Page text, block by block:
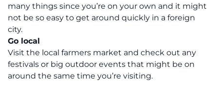
many things since you’re on your own and it might
not be so easy to get around quickly in a foreign
city.
Go local
Visit the local farmers market and check out any
festivals or big outdoor events that might be on
around the same time you’re visiting.